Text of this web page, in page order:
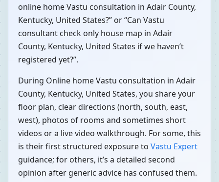
online home Vastu consultation in Adair County,
Kentucky, United States?” or “Can Vastu
consultant check only house map in Adair
County, Kentucky, United States if we haven’t
registered yet?”.
During Online home Vastu consultation in Adair
County, Kentucky, United States, you share your
floor plan, clear directions (north, south, east,
west), photos of rooms and sometimes short
videos or a live video walkthrough. For some, this
is their first structured exposure to Vastu Expert
guidance; for others, it’s a detailed second
opinion after generic advice has confused them.